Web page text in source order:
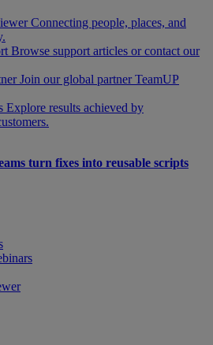
Connecting people, places, and
Browse support articles or contact our
Join our global partner TeamUP
Explore results achieved by
turn fixes into reusable scripts